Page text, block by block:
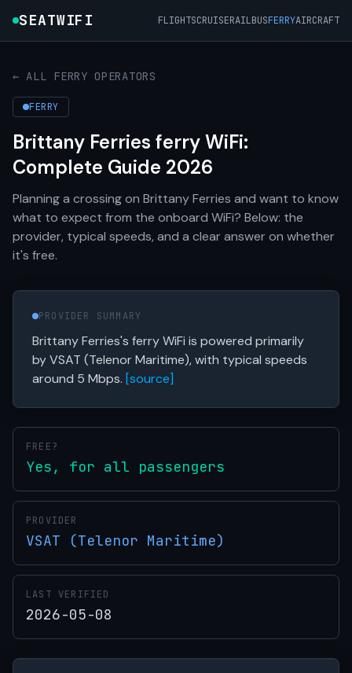
SEATWIFI FLIGHTSCRUISERAILBUSFERRYAIRCRAFT
← ALL FERRY OPERATORS
FERRY
Brittany Ferries ferry WiFi:
Complete Guide 2026
Planning a crossing on Brittany Ferries and want to know
what to expect from the onboard WiFi? Below: the
provider, typical speeds, and a clear answer on whether
it's free.
PROVIDER SUMMARY
Brittany Ferries's ferry WiFi is powered primarily
by VSAT (Telenor Maritime), with typical speeds
around 5 Mbps. [source]
FREE?
Yes, for all passengers
PROVIDER
VSAT (Telenor Maritime)
LAST VERIFIED
2026-05-08